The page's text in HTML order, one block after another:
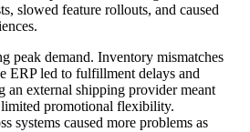
slowed feature rollouts, and caused
peak demand. Inventory mismatches
ERP led to fulfillment delays and
an external shipping provider meant
promotional flexibility.
systems caused more problems as